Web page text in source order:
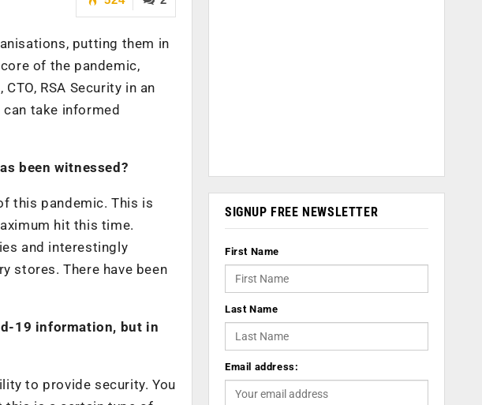
putting them in
of the pandemic,
RSA Security in an
take informed
been witnessed?
this pandemic. This is
hit this time.
and interestingly
stores. There have been
19 information, but in
to provide security. You
SIGNUP FREE NEWSLETTER
First Name
Last Name
Email address: